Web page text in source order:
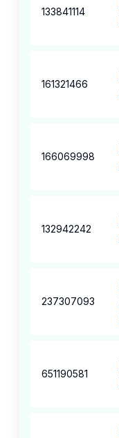
133841114
161321466
166069998
132942242
237307093
651190581